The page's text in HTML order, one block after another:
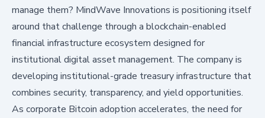
manage them? MindWave Innovations is positioning itself
around that challenge through a blockchain-enabled
financial infrastructure ecosystem designed for
institutional digital asset management. The company is
developing institutional-grade treasury infrastructure that
combines security, transparency, and yield opportunities.
As corporate Bitcoin adoption accelerates, the need for